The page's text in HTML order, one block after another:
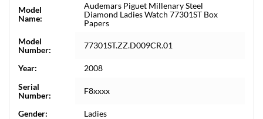
Model
Name:
Audemars Piguet Millenary Steel
Diamond Ladies Watch 77301ST Box
Papers
Model
Number:
77301ST.ZZ.D009CR.01
Year:
2008
Serial
Number:
F8xxxx
Gender:
Ladies